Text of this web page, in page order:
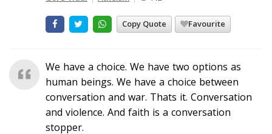
Copy Quote Favourite
We have a choice. We have two options as
human beings. We have a choice between
conversation and war. Thats it. Conversation
and violence. And faith is a conversation
stopper.